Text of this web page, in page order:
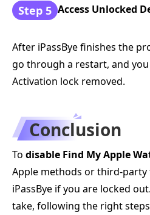
Step 5 Access Unlocked
After iPassBye finishes the
go through a restart, and
Activation lock removed.
Conclusion
To disable Find My Apple
Apple methods or third-party
iPassBye if you are locked
take, following the right